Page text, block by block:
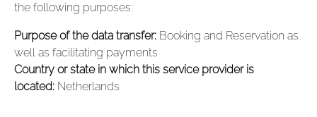
the following purposes:
Purpose of the data transfer: Booking and Reservation as
well as facilitating payments
Country or state in which this service provider is
located: Netherlands